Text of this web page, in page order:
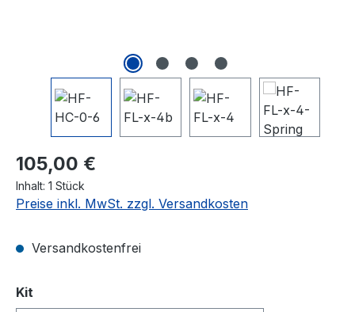
Regulärer Preis:
105,00 €
Inhalt: 1 Stück
Preise inkl. MwSt. zzgl. Versandkosten
Versandkostenfrei
Kit